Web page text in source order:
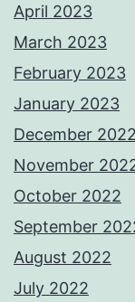
April 2023
March 2023
February 2023
January 2023
December 2022
November
October 2022
September
August 2022
July 2022